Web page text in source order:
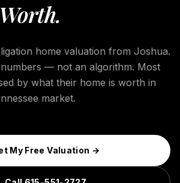
home valuation from Joshua.
— not an algorithm. Most
by what their home is worth in
market.
My Free Valuation →